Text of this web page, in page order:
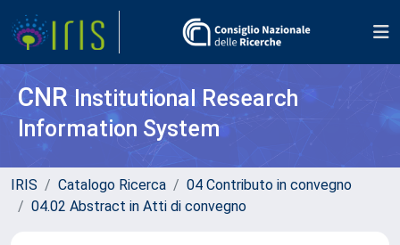
CNR Institutional Research
Information System
IRIS Catalogo Ricerca
04 Contributo in convegno
04.02 Abstract in Atti di convegno